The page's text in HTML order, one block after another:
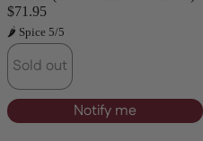
$71.95
🌶 Spice 5/5
Sold out
Notify me